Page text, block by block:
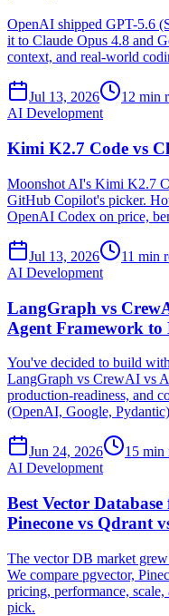
OpenAI shipped GPT-5.6
it to Claude Opus 4.8 and
context, and real-world
Jul 13, 2026
12 min
AI Development
Kimi K2.7 Code vs
Moonshot AI's Kimi K2.7
GitHub Copilot's picker.
OpenAI Codex on price,
Jul 13, 2026
11 min
AI Development
LangGraph vs
Agent Framework
You've decided to build
LangGraph vs CrewAI vs
production-readiness, and
(OpenAI, Google,
Jun 24, 2026
15 min
AI Development
Best Vector
Pinecone vs Qdrant
The vector DB market
We compare pgvector,
pricing, performance,
pick.